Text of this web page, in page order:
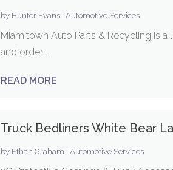
by Hunter Evans |Automotive Services
Miamitown Auto Parts & Recycling is
and order...
READ MORE
Truck Bedliners White Bear
by Ethan Graham |Automotive Services